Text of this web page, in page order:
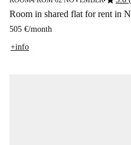
Room in shared flat for rent in
505 €/month
+info